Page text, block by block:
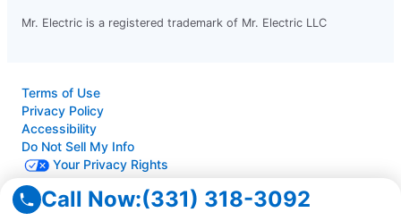
Call Now:(331) 318-3092
Mr. Electric is a registered trademark of Mr. Electric LLC
Terms of Use
Privacy Policy
Accessibility
Do Not Sell My Info
Your Privacy Rights
© 2026 Neighborly Company and its affiliates. All rights